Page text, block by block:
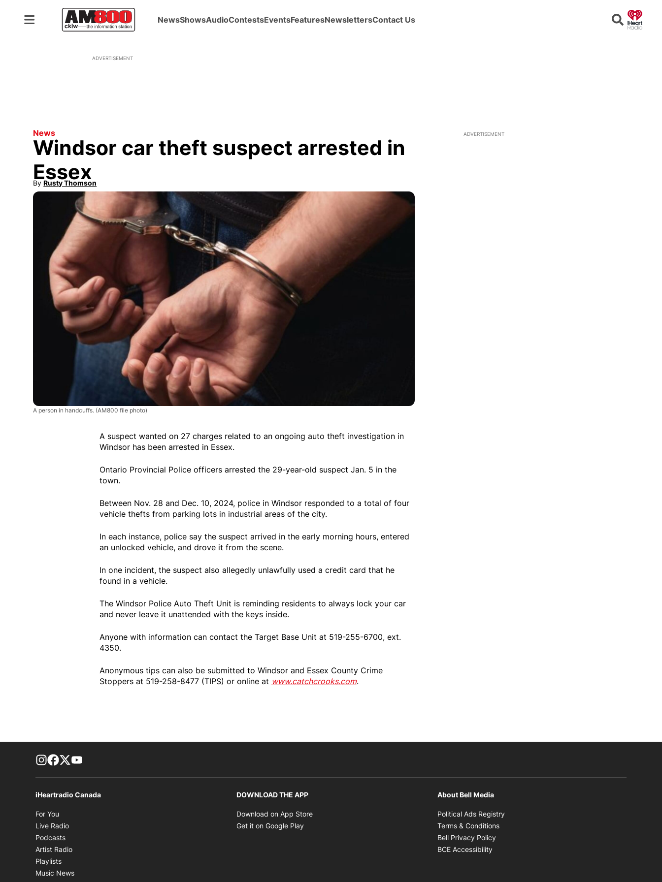
NewsShowsAudioContestsEventsFeaturesNewslettersContact Us Search
ADVERTISEMENT
News
Windsor car theft suspect arrested in
Essex
By Rusty Thomson
Opens in new window
A person in handcuffs. (AM800 file photo)
A suspect wanted on 27 charges related to an ongoing auto theft investigation in
Windsor has been arrested in Essex.
Ontario Provincial Police officers arrested the 29-year-old suspect Jan. 5 in the
town.
Between Nov. 28 and Dec. 10, 2024, police in Windsor responded to a total of four
vehicle thefts from parking lots in industrial areas of the city.
In each instance, police say the suspect arrived in the early morning hours, entered
an unlocked vehicle, and drove it from the scene.
In one incident, the suspect also allegedly unlawfully used a credit card that he
found in a vehicle.
The Windsor Police Auto Theft Unit is reminding residents to always lock your car
and never leave it unattended with the keys inside.
Anyone with information can contact the Target Base Unit at 519-255-6700, ext.
4350.
Anonymous tips can also be submitted to Windsor and Essex County Crime
Stoppers at 519-258-8477 (TIPS) or online at www.catchcrooks.com.
ADVERTISEMENT
footer-block.instagram-link
Facebook page
Twitter feed
iHeartradio Canada
For You
Live Radio
Podcasts
Artist Radio
Playlists
Music News
DOWNLOAD THE APP
Download on App Store
Get it on Google Play
About Bell Media
Political Ads Registry
Terms & Conditions
Bell Privacy Policy
BCE Accessibility